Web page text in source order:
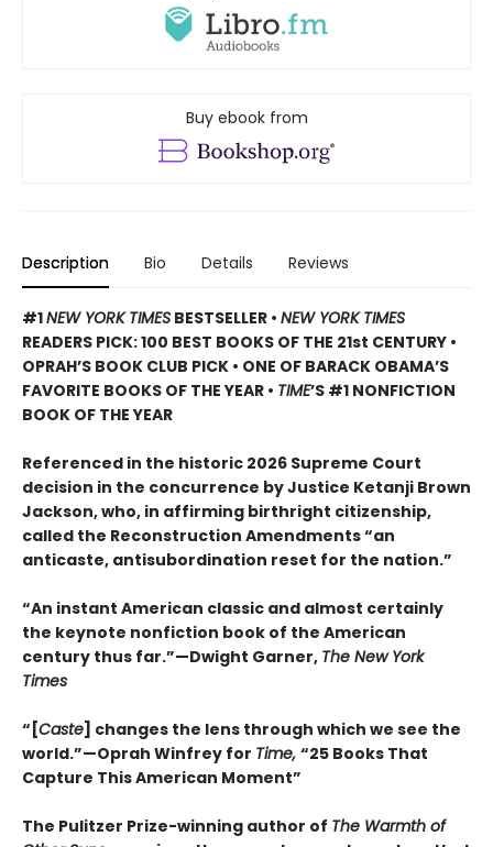
Buy ebook from
Description Bio Details Reviews
#1NEW YORK TIMES BESTSELLER • NEW YORK TIMES
READERS PICK: 100 BEST BOOKS OF THE 21st CENTURY •
OPRAH’S BOOK CLUB PICK • ONE OF BARACK OBAMA’S
FAVORITE BOOKS OF THE YEAR • TIME’S #1 NONFICTION
BOOK OF THE YEAR
Referenced in the historic 2026 Supreme Court
decision in the concurrence by Justice Ketanji Brown
Jackson, who, in affirming birthright citizenship,
called the Reconstruction Amendments “an
anticaste, antisubordination reset for the nation.”
“An instant American classic and almost certainly
the keynote nonfiction book of the American
century thus far.”—Dwight Garner, The New York
Times
“[Caste] changes the lens through which we see the
world.”—Oprah Winfrey for Time, “25 Books That
Capture This American Moment”
The Pulitzer Prize-winning author of The Warmth of